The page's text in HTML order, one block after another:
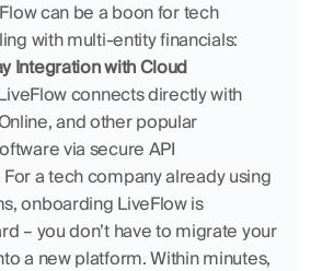
can be a boon for tech
with multi-entity financials:
Integration with Cloud
connects directly with
and other popular
via secure API
a tech company already using
onboarding LiveFlow is
– you don’t have to migrate your
a new platform. Within minutes,